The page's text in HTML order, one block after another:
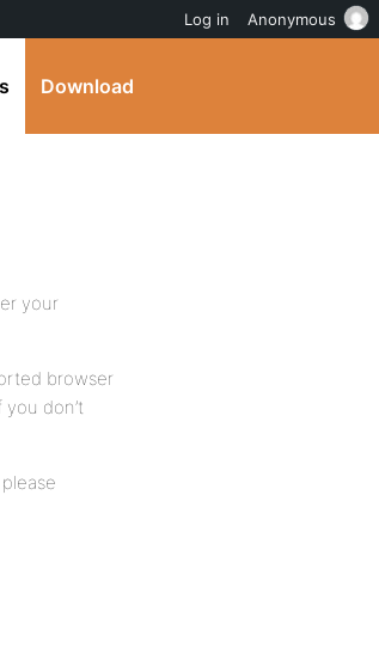
Download
your
browser
don’t
Log in Anonymous